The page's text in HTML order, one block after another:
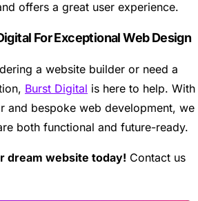
offers a great user experience.
For Exceptional Web Design
a website builder or need a
Burst Digital is here to help. With
and bespoke web development, we
both functional and future-ready.
dream website today! Contact us